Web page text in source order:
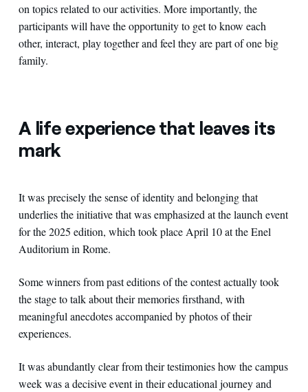
on topics related to our activities. More importantly, the
participants will have the opportunity to get to know each
other, interact, play together and feel they are part of one big
family.
A life experience that leaves its
mark
It was precisely the sense of identity and belonging that
underlies the initiative that was emphasized at the launch event
for the 2025 edition, which took place April 10 at the Enel
Auditorium in Rome.
Some winners from past editions of the contest actually took
the stage to talk about their memories firsthand, with
meaningful anecdotes accompanied by photos of their
experiences.
It was abundantly clear from their testimonies how the campus
week was a decisive event in their educational journey and